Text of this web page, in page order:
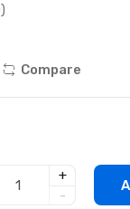
Compare
+
-